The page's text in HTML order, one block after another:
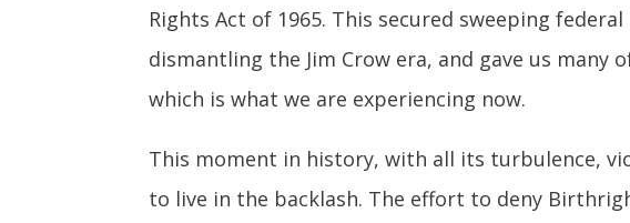
Rights Act of 1965. This secured sweeping
dismantling the Jim Crow era, and gave us
which is what we are experiencing now.
This moment in history, with all its turbulence,
to live in the backlash. The effort to deny